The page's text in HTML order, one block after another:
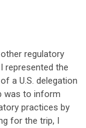
regulatory
represented the
a U.S. delegation
was to inform
practices by
for the trip, I